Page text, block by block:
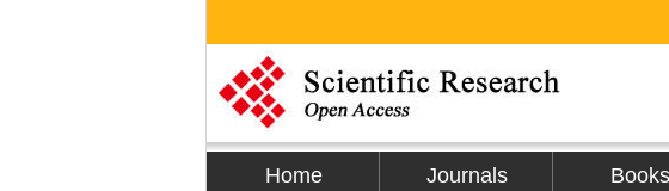
Home Journals Books